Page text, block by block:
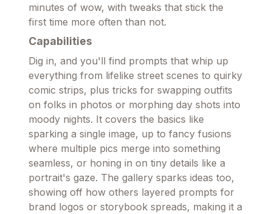
minutes of wow, with tweaks that stick the
first time more often than not.
Capabilities
Dig in, and you'll find prompts that whip up
everything from lifelike street scenes to quirky
comic strips, plus tricks for swapping outfits
on folks in photos or morphing day shots into
moody nights. It covers the basics like
sparking a single image, up to fancy fusions
where multiple pics merge into something
seamless, or honing in on tiny details like a
portrait's gaze. The gallery sparks ideas too,
showing off how others layered prompts for
brand logos or storybook spreads, making it a